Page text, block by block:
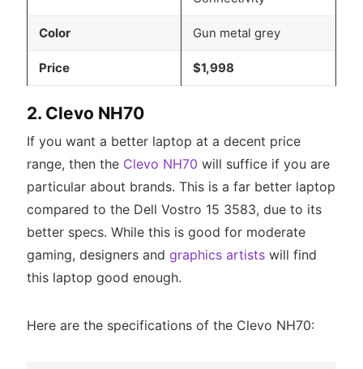
Color Gun metal grey
Price $1,998
2. Clevo NH70
If you want a better laptop at a decent price
range, then the Clevo NH70 will suffice if you are
particular about brands. This is a far better laptop
compared to the Dell Vostro 15 3583, due to its
better specs. While this is good for moderate
gaming, designers and graphics artists will find
this laptop good enough.
Here are the specifications of the Clevo NH70: